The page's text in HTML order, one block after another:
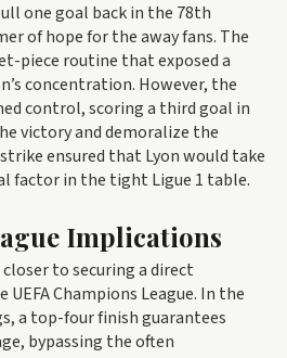
one goal back in the 78th
of hope for the away fans. The
piece routine that exposed a
concentration. However, the
control, scoring a third goal in
victory and demoralize the
ensured that Lyon would take
factor in the tight Ligue 1 table.
Implications
to securing a direct
Champions League. In the
a top-four finish guarantees
bypassing the often